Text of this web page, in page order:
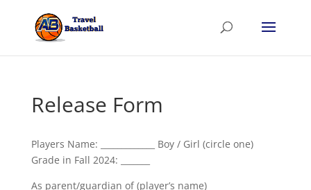
Release Form
Players Name: _____________ Boy / Girl (circle one)
Grade in Fall 2024: _______
As parent/guardian of (player’s name)